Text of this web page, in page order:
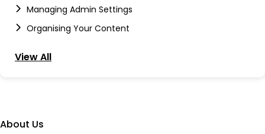
Managing Admin Settings
Organising Your Content
View All
About Us